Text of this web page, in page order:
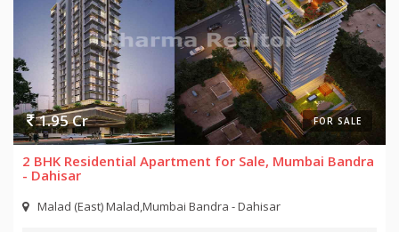
FOR SALE
1.95 Cr
2 BHK Residential Apartment for Sale, Mumbai Bandra
- Dahisar
Malad (East) Malad,Mumbai Bandra - Dahisar